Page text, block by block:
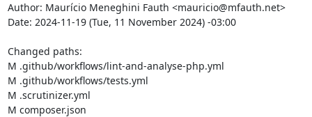
Author: Maurício Meneghini Fauth <mauricio@mfauth.net>
Date: 2024-11-19 (Tue, 11 November 2024) -03:00
Changed paths:
M .github/workflows/lint-and-analyse-php.yml
M .github/workflows/tests.yml
M .scrutinizer.yml
M composer.json